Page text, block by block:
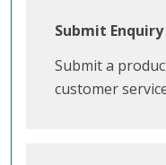
Submit Enquiry
Submit a
customer